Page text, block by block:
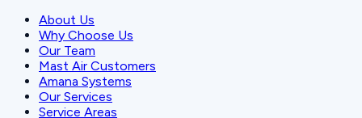
About Us
Why Choose Us
Our Team
Mast Air Customers
Amana Systems
Our Services
Service Areas